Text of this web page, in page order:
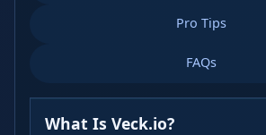
Pro Tips
FAQs
What Is Veck.io?